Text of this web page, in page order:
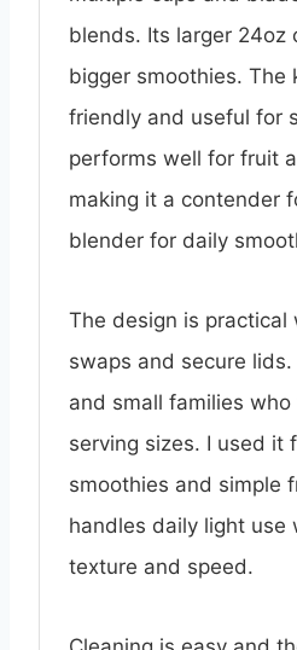
blends. Its larger 24oz
bigger smoothies. The
friendly and useful for
performs well for fruit
making it a contender
blender for daily
The design is practical
swaps and secure
and small families
serving sizes. I used it
smoothies and simple
handles daily light use
texture and speed.